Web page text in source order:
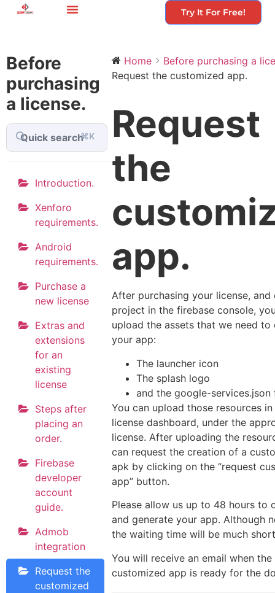
Try It For Free!
Before
purchasing
a license.
⌘K
Introduction.
Xenforo
requirements.
Android
requirements.
Purchase a
new license
Extras and
extensions
for an
existing
license
Steps after
placing an
order.
Firebase
developer
account
guide.
Admob
integration
Request the
customized
Home
Before purchasing a
Request the customized app.
Request
the
app.
After purchasing your license, and
project in the firebase console,
upload the assets that we need to
your app:
The launcher icon
The splash logo
and the google-services.json
You can upload those resources
license dashboard, under the
license. After uploading the
can request the creation of a
apk by clicking on the “request
app” button.
Please allow us up to 48 hours to
and generate your app. Although
the waiting time will be much
You will receive an email when the
customized app is ready for the